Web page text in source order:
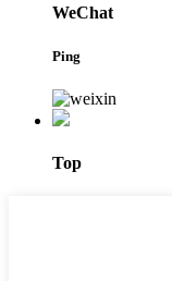
WeChat
Ping
Top